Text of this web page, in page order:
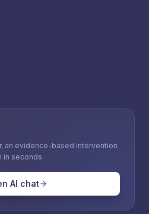
an evidence-based intervention
in seconds.
AI chat